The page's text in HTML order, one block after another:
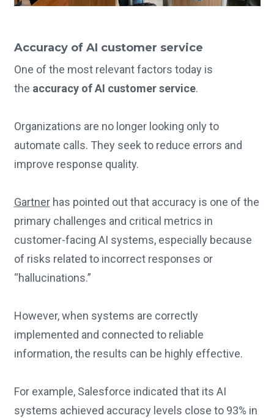
Accuracy of AI customer service
One of the most relevant factors today is
the accuracy of AI customer service.
Organizations are no longer looking only to
automate calls. They seek to reduce errors and
improve response quality.
Gartnerhas pointed out that accuracy is one of the
primary challenges and critical metrics in
customer-facing AI systems, especially because
of risks related to incorrect responses or
“hallucinations.”
However, when systems are correctly
implemented and connected to reliable
information, the results can be highly effective.
For example, Salesforce indicated that its AI
systems achieved accuracy levels close to 93% in